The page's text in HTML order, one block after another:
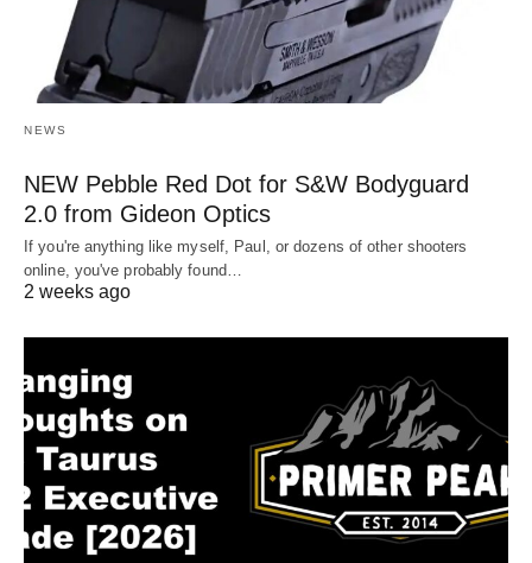
NEWS
NEW Pebble Red Dot for S&W Bodyguard
2.0 from Gideon Optics
If you're anything like myself, Paul, or dozens of other shooters
online, you've probably found…
2 weeks ago